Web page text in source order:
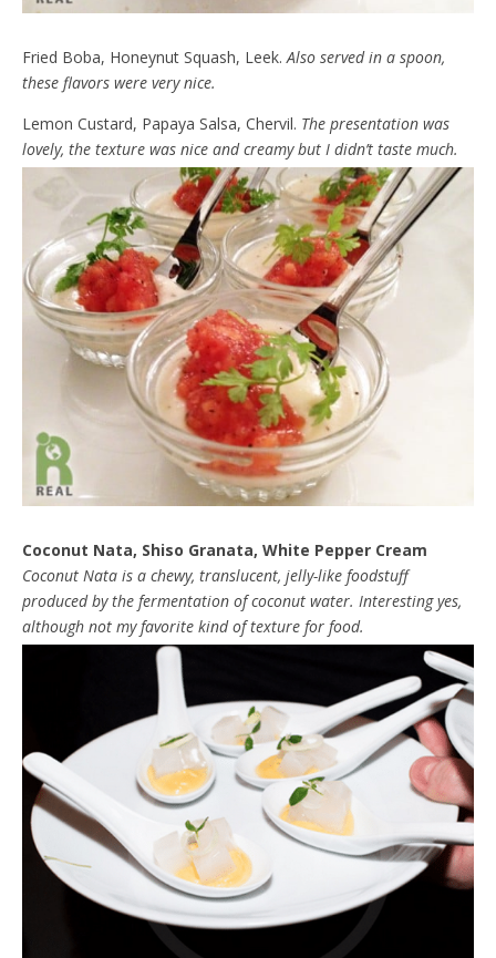
Fried Boba, Honeynut Squash, Leek.Also served in a spoon,
these flavors were very nice.
Lemon Custard, Papaya Salsa, Chervil. The presentation was
lovely, the texture was nice and creamy but I didn’t taste much.
Coconut Nata, Shiso Granata, White Pepper Cream
Coconut Nata is a chewy, translucent, jelly-like foodstuff
produced by the fermentation of coconut water. Interesting yes,
although not my favorite kind of texture for food.